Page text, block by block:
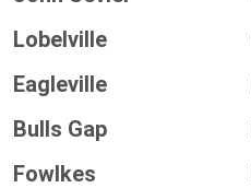
Lobelville
Eagleville
Bulls Gap
Fowlkes